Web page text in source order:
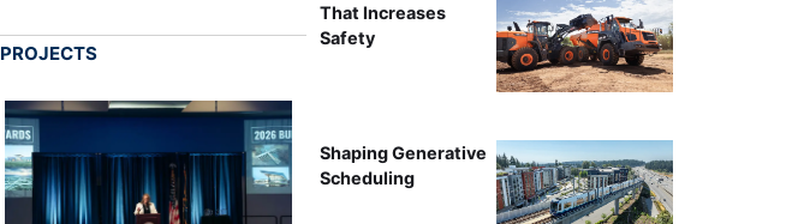
PROJECTS
That Increases
Safety
Shaping Generative
Scheduling